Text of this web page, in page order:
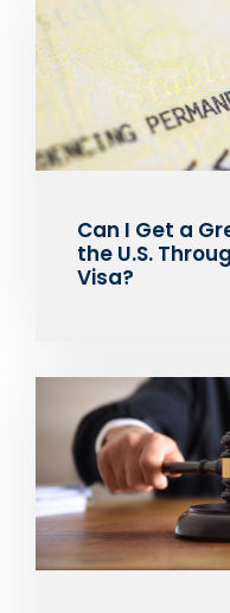
Can I Get a
the U.S.
Visa?